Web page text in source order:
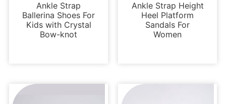
Ankle Strap
Ballerina Shoes For
Kids with Crystal
Bow-knot
Ankle Strap Height
Heel Platform
Sandals For
Women